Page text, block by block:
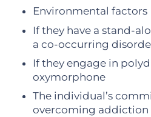
Environmental factors
If they have a stand-
a co-occurring
If they engage in
oxymorphone
The individual’s
overcoming addiction